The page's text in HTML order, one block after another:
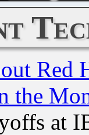
Red
the
at